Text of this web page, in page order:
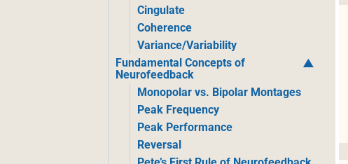
Cingulate
Coherence
Variance/Variability
Fundamental Concepts of
Neurofeedback
Monopolar vs. Bipolar Montages
Peak Frequency
Peak Performance
Reversal